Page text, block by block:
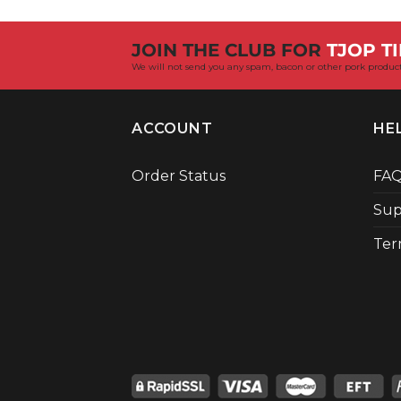
JOIN THE CLUB FOR TJOP
We will not send you any spam, bacon or other pork
ACCOUNT
Order Status